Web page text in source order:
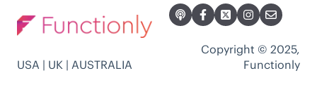
USA | UK | AUSTRALIA
Copyright © 2025,
Functionly